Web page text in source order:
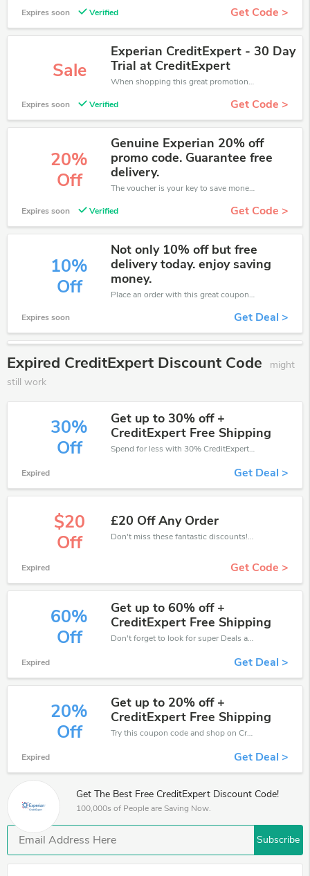
Expires soon Verified Get Code >
Sale
Experian CreditExpert - 30 Day
Trial at CreditExpert
When shopping this great promotion。
Expires soon Verified Get Code >
20%
Off
Genuine Experian 20% off
promo code. Guarantee free
delivery.
The voucher is your key to save money. Enjoy 20% discount on your is ready to help you save a lot of money.
Expires soon Verified Get Code >
10%
Off
Not only 10% off but free
delivery today. enjoy saving
money.
Place an order with this great coupons. Get up to 10% off.
Expires soon Get Deal >
Expired CreditExpert Discount Code
might
still work
30%
Off
Get up to 30% off +
CreditExpert Free Shipping
Spend for less with 30% CreditExpert discount codes when you shopping online.
Expired Get Deal >
$20
Off
£20 Off Any Order
Don't miss these fantastic discounts! Grab this offer to get extra £20 discount at CreditExpert store. Save £20 or above from CreditExpert.
Expired Get Code >
60%
Off
Get up to 60% off +
CreditExpert Free Shipping
Don't forget to look for super Deals and get fantastic discounts of up to 60%!
Expired Get Deal >
20%
Off
Get up to 20% off +
CreditExpert Free Shipping
Try this coupon code and shop on CreditExpert. You can get 20% off for any items you choose! Offer available for a short time only!
Expired Get Deal >
Get The Best Free CreditExpert Discount Code!
100,000s of People are Saving Now.
Subscribe